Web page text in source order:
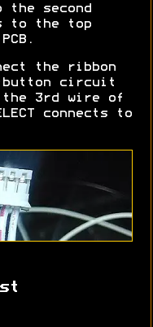
the second
to the top
the ribbon
button circuit
the 3rd wire of
connects to